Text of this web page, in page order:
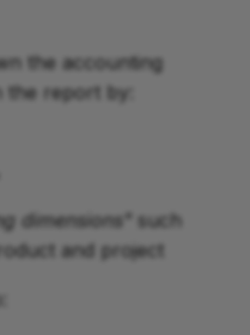
the accounting
report by:
dimensions" such
and project